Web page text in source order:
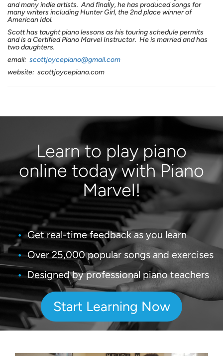
and many indie artists.And finally, he has produced songs for
many writers including Hunter Girl, the 2nd place winner of
American Idol.
Scott has taught piano lessons as his touring schedule permits
and is a Certified Piano Marvel Instructor. Heis married and has
two daughters.
email: scottjoycepiano@gmail.com
website: scottjoycepiano.com
Learn to play piano
online today with Piano
Marvel!
Get real-time feedback as you learn
Over 25,000 popular songs and exercises
Designed by professional piano teachers
Start Learning Now